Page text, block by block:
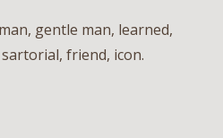
gentle man, learned,
friend, icon.